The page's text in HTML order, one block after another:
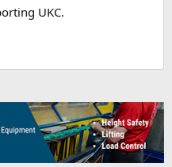
UKC.